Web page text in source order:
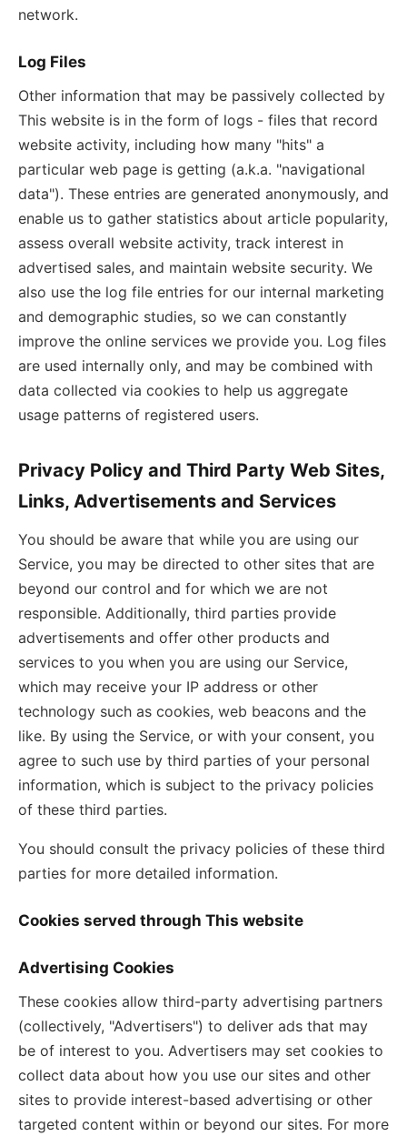
network.
Log Files
Other information that may be passively collected by
This website is in the form of logs - files that record
website activity, including how many "hits" a
particular web page is getting (a.k.a. "navigational
data"). These entries are generated anonymously, and
enable us to gather statistics about article popularity,
assess overall website activity, track interest in
advertised sales, and maintain website security. We
also use the log file entries for our internal marketing
and demographic studies, so we can constantly
improve the online services we provide you. Log files
are used internally only, and may be combined with
data collected via cookies to help us aggregate
usage patterns of registered users.
Privacy Policy and Third Party Web Sites,
Links, Advertisements and Services
You should be aware that while you are using our
Service, you may be directed to other sites that are
beyond our control and for which we are not
responsible. Additionally, third parties provide
advertisements and offer other products and
services to you when you are using our Service,
which may receive your IP address or other
technology such as cookies, web beacons and the
like. By using the Service, or with your consent, you
agree to such use by third parties of your personal
information, which is subject to the privacy policies
of these third parties.
You should consult the privacy policies of these third
parties for more detailed information.
Cookies served through This website
Advertising Cookies
These cookies allow third-party advertising partners
(collectively, "Advertisers") to deliver ads that may
be of interest to you. Advertisers may set cookies to
collect data about how you use our sites and other
sites to provide interest-based advertising or other
targeted content within or beyond our sites. For more